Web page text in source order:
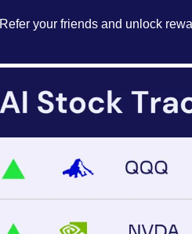
Refer your friends and unlock